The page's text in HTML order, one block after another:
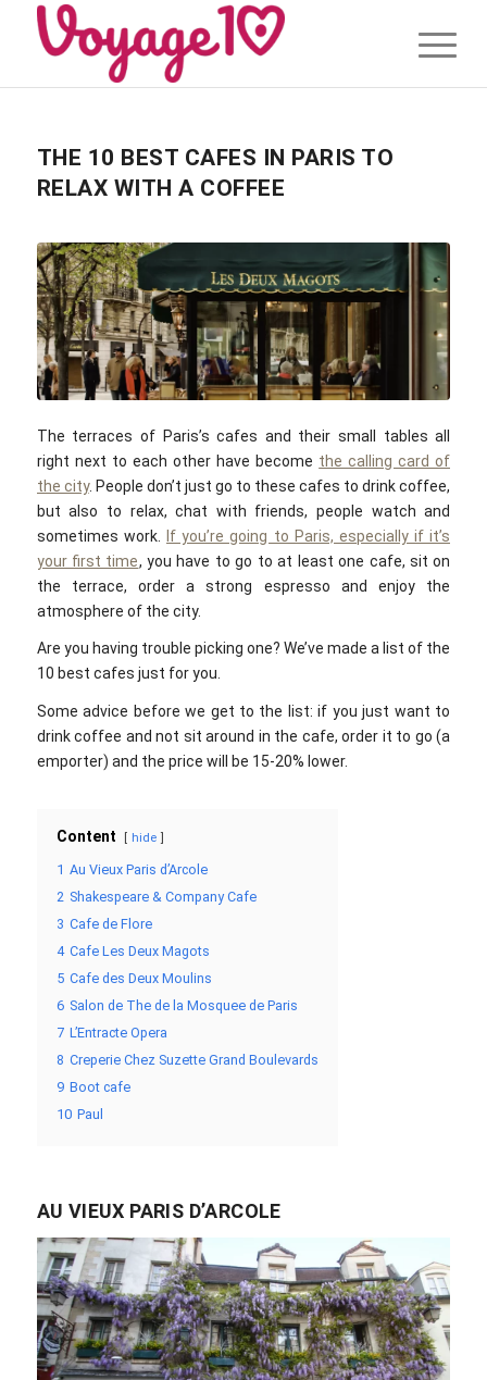
THE 10 BEST CAFES IN PARIS TO
RELAX WITH A COFFEE
The terraces of Paris’s cafes and their small tables all
right next to each other have become the calling card of
the city. People don’t just go to these cafes to drink coffee,
but also to relax, chat with friends, people watch and
sometimes work. If you’re going to Paris, especially if it’s
your first time, you have to go to at least one cafe, sit on
the terrace, order a strong espresso and enjoy the
atmosphere of the city.
Are you having trouble picking one? We’ve made a list of the
10 best cafes just for you.
Some advice before we get to the list: if you just want to
drink coffee and not sit around in the cafe, order it to go (a
emporter) and the price will be 15-20% lower.
Content hide
1 Au Vieux Paris d’Arcole
2 Shakespeare & Company Cafe
3 Cafe de Flore
4 Cafe Les Deux Magots
5 Cafe des Deux Moulins
6 Salon de The de la Mosquee de Paris
7 L’Entracte Opera
8 Creperie Chez Suzette Grand Boulevards
9 Boot cafe
10 Paul
AU VIEUX PARIS D’ARCOLE